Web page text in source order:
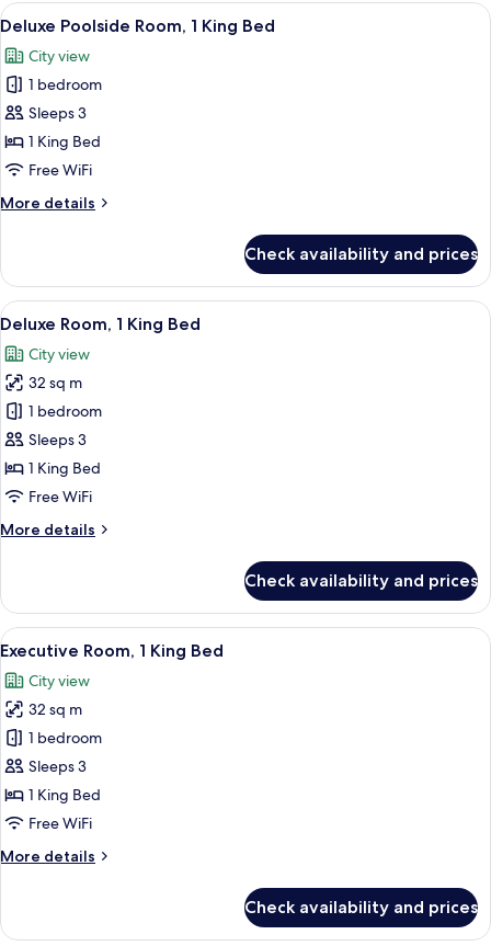
King
View
all
photos
for
Deluxe
Poolside
Room,
King
A hotel room with a bed, desk,
4
Deluxe Poolside Room, 1 King Bed
City view
1 bedroom
Sleeps 3
1 King Bed
Free WiFi
More details
More
Poolside
Room,
1
Bed
Check availability and prices
View
all
photos
for
Deluxe
Room,
1
King
A hotel room with a large bed, a
6
Deluxe Room, 1 King Bed
City view
32 sq m
1 bedroom
Sleeps 3
1 King Bed
Free WiFi
More details
More
Room,
King
Check availability and prices
View
all
photos
for
Executive
Room,
1
King
A hotel room with a large bed, two
6
Executive Room, 1 King Bed
City view
32 sq m
1 bedroom
Sleeps 3
1 King Bed
Free WiFi
More details
More
Room,
Check availability and prices